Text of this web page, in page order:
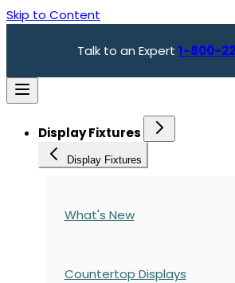
Skip to Content
Talk to an Expert 1-800-
Display Fixtures
Display Fixtures
What's New
Countertop Displays